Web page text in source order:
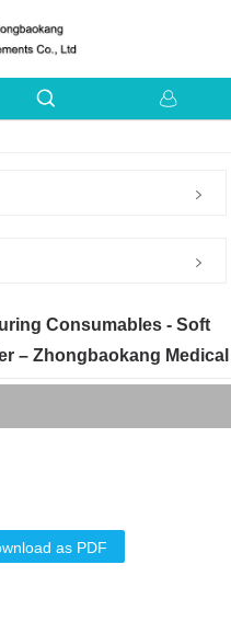
Consumables - Soft
– Zhongbaokang Medical
as PDF